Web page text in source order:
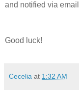
and notified via
Good luck!
Cecelia at 1:32 AM